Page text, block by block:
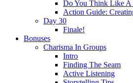
Do You Think Like A
Action Guide:
Day 30
Finale!
Bonuses
Charisma In Groups
Intro
Finding The Seam
Active Listening